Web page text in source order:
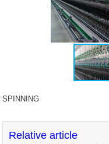
SPINNING
Relative article